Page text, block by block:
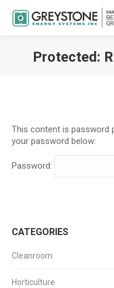
Protected:
This content is password
your password below:
Password:
CATEGORIES
Cleanroom
Horticulture